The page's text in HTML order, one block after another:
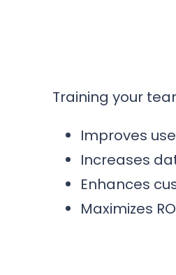
Training your
Improves
Increases
Enhances
Maximizes